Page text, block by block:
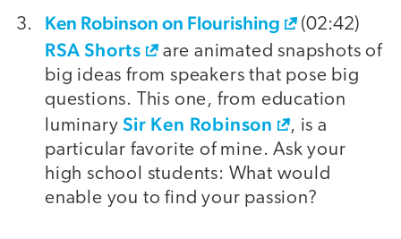
Ken Robinson on Flourishing (02:42)
RSA Shorts
are animated snapshots of
big ideas from speakers that pose big
questions. This one, from education
luminarySir Ken Robinson
, is a
particular favorite of mine. Ask your
high school students: What would
enable you to find your passion?